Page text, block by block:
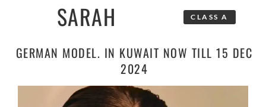
SARAH CLASS A
GERMAN MODEL. IN KUWAIT NOW TILL 15 DEC
2024